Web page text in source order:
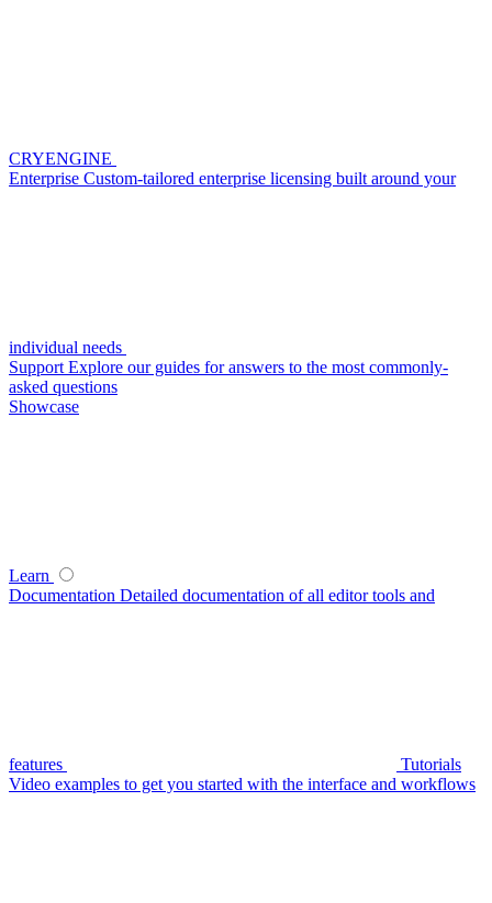
CRYENGINE
Enterprise Custom-tailored enterprise licensing built around your
individual needs
Support Explore our guides for answers to the most commonly-
asked questions
Showcase
Learn
Documentation Detailed documentation of all editor tools and
features
Tutorials
Video examples to get you started with the interface and workflows